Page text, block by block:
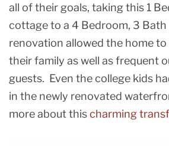
all of their goals, taking this 1
cottage to a 4 Bedroom, 3
renovation allowed the home
their family as well as frequent
guests. Even the college kids
in the newly renovated
more about thischarming